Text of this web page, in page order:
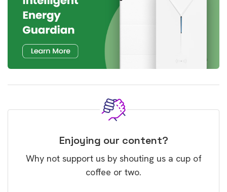
Enjoying our content?
Why not support us by shouting us a cup of
coffee or two.